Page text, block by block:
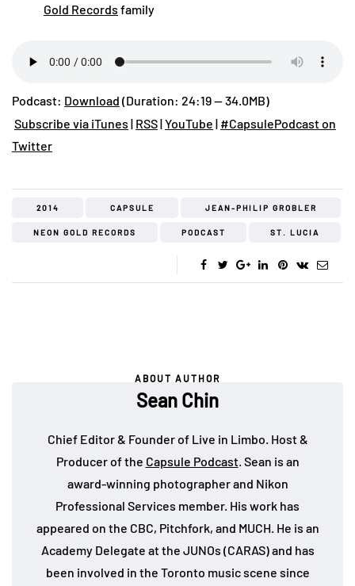
Gold Records family
Podcast: Download (Duration: 24:19 — 34.0MB)
Subscribe via iTunes | RSS|YouTube | #CapsulePodcast on
Twitter
2014 CAPSULE JEAN-PHILIP GROBLER
NEON GOLD RECORDS PODCAST ST. LUCIA
ABOUT AUTHOR
Sean Chin
Chief Editor & Founder of Live in Limbo. Host &
Producer of the Capsule Podcast. Sean is an
award-winning photographer and Nikon
Professional Services member. His work has
appeared on the CBC, Pitchfork, and MUCH. He is an
Academy Delegate at the JUNOs (CARAS) and has
been involved in the Toronto music scene since